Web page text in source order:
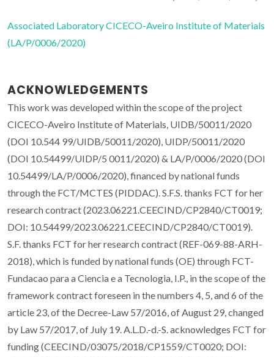
Associated Laboratory CICECO-Aveiro Institute of Materials
(LA/P/0006/2020)
ACKNOWLEDGEMENTS
This work was developed within the scope of the project
CICECO-Aveiro Institute of Materials, UIDB/50011/2020
(DOI 10.544 99/UIDB/50011/2020), UIDP/50011/2020
(DOI 10.54499/UIDP/5 0011/2020) & LA/P/0006/2020 (DOI
10.54499/LA/P/0006/2020), financed by national funds
through the FCT/MCTES (PIDDAC). S.F.S. thanks FCT for her
research contract (2023.06221.CEECIND/CP2840/CT0019;
DOI: 10.54499/2023.06221.CEECIND/CP2840/CT0019).
S.F. thanks FCT for her research contract (REF-069-88-ARH-
2018), which is funded by national funds (OE) through FCT-
Fundacao para a Ciencia e a Tecnologia, I.P., in the scope of the
framework contract foreseen in the numbers 4, 5, and 6 of the
article 23, of the Decree-Law 57/2016, of August 29, changed
by Law 57/2017, of July 19. A.L.D.-d.-S. acknowledges FCT for
funding (CEECIND/03075/2018/CP1559/CT0020; DOI: